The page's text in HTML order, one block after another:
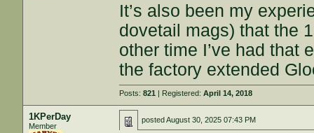
It’s also been my
dovetail mags) that the
other time I’ve had that
the factory extended
Posts:821 | Registered:April 14, 2018
1KPerDay
Member
postedAugust 30, 2025 07:43 PM